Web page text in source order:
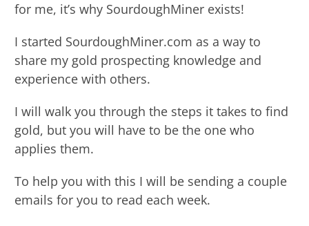
for me, it’s why SourdoughMiner exists!
I started SourdoughMiner.com as a way to
share my gold prospecting knowledge and
experience with others.
I will walk you through the steps it takes to find
gold, but you will have to be the one who
applies them.
To help you with this I will be sending a couple
emails for you to read each week.